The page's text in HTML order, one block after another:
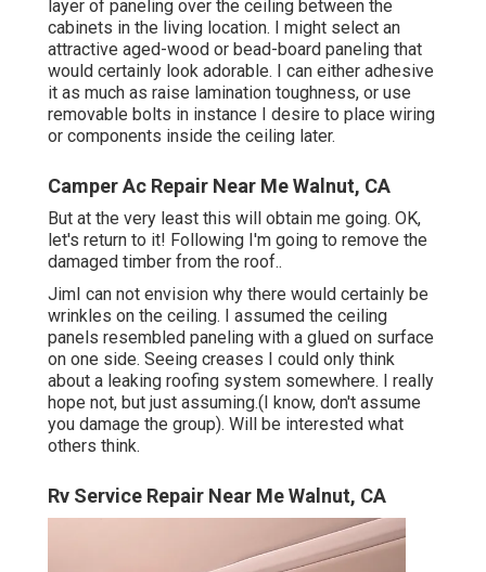
layer of paneling over the ceiling between the
cabinets in the living location. I might select an
attractive aged-wood or bead-board paneling that
would certainly look adorable. I can either adhesive
it as much as raise lamination toughness, or use
removable bolts in instance I desire to place wiring
or components inside the ceiling later.
Camper Ac Repair Near Me Walnut, CA
But at the very least this will obtain me going. OK,
let's return to it! Following I'm going to remove the
damaged timber from the roof..
JimI can not envision why there would certainly be
wrinkles on the ceiling. I assumed the ceiling
panels resembled paneling with a glued on surface
on one side. Seeing creases I could only think
about a leaking roofing system somewhere. I really
hope not, but just assuming.(I know, don't assume
you damage the group). Will be interested what
others think.
Rv Service Repair Near Me Walnut, CA